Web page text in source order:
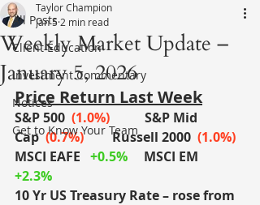
All Posts
Client Education
Investment Commentary
Notices
Get to Know Your Team
Weekly Market Update –
January 5, 2026
Taylor Champion
Jan 5 2 min read
Price Return Last Week
S&P 500 (1.0%)
S&P Mid
Cap (0.7%)
	Russell 2000
(1.0%)
MSCI EAFE +0.5%
MSCI EM
+2.3%
10 Yr US Treasury Rate – rose from